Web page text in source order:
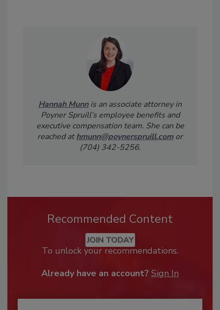
Hannah Munnis an associate attorney in
Poyner Spruill’s employee benefits and
executive compensation team. She can be
reached athmunn@poynerspruill.comor
(704) 342-5256.
Recommended Content
JOIN TODAY
To unlock your recommendations.
Already have an account? Sign In